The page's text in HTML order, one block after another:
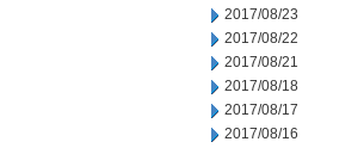
2017/08/23
2017/08/22
2017/08/21
2017/08/18
2017/08/17
2017/08/16